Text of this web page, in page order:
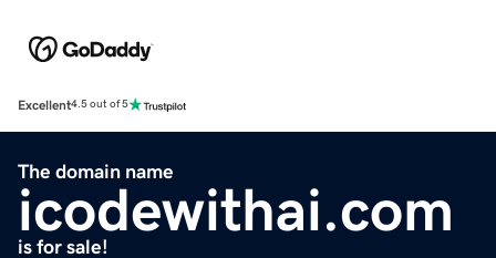
Excellent4.5 out of 5
The domain name
icodewithai.com
is for sale!